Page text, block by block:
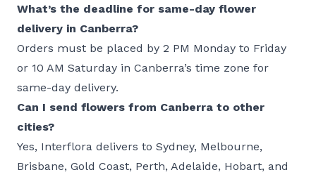
What’s the deadline for same-day flower
delivery in Canberra?
Orders must be placed by 2 PM Monday to Friday
or 10 AM Saturday in Canberra’s time zone for
same-day delivery.
Can I send flowers from Canberra to other
cities?
Yes, Interflora delivers to Sydney, Melbourne,
Brisbane, Gold Coast, Perth, Adelaide, Hobart, and